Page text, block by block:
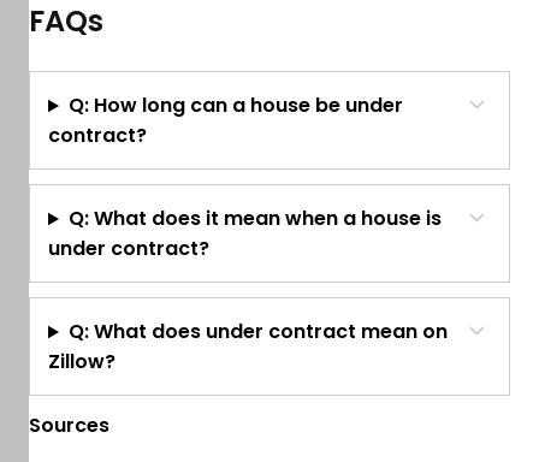
FAQs
Q: How long can a house be under
contract?
Q: What does it mean when a house is
under contract?
Q: What does under contract mean on
Zillow?
Sources